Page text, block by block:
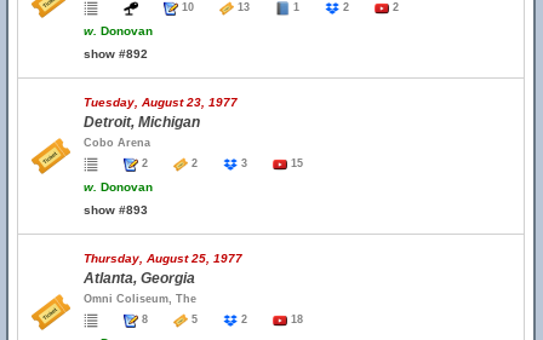
10
13 1 2 2
w. Donovan
show #892
Tuesday, August 23, 1977
Detroit, Michigan
Cobo Arena
2
2 3 15
w. Donovan
show #893
Thursday, August 25, 1977
Atlanta, Georgia
Omni Coliseum, The
8
5 2 18